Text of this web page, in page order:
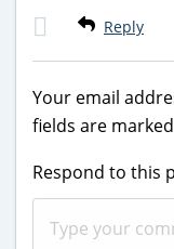
Reply
Your email
fields are marked
Respond to this